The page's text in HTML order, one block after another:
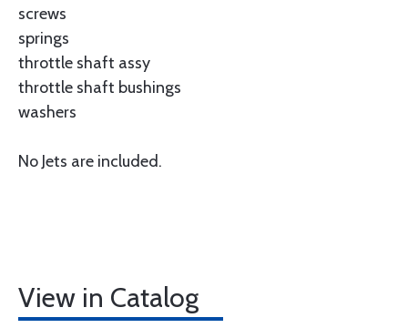
screws
springs
throttle shaft assy
throttle shaft bushings
washers
No Jets are included.
View in Catalog